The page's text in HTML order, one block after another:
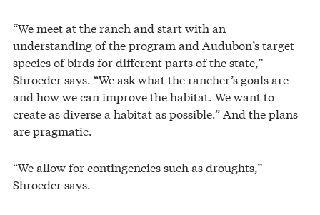
“We meet at the ranch and start with an
understanding of the program and Audubon’s target
species of birds for different parts of the state,”
Shroeder says. “We ask what the rancher’s goals are
and how we can improve the habitat. We want to
create as diverse a habitat as possible.” And the plans
are pragmatic.
“We allow for contingencies such as droughts,”
Shroeder says.